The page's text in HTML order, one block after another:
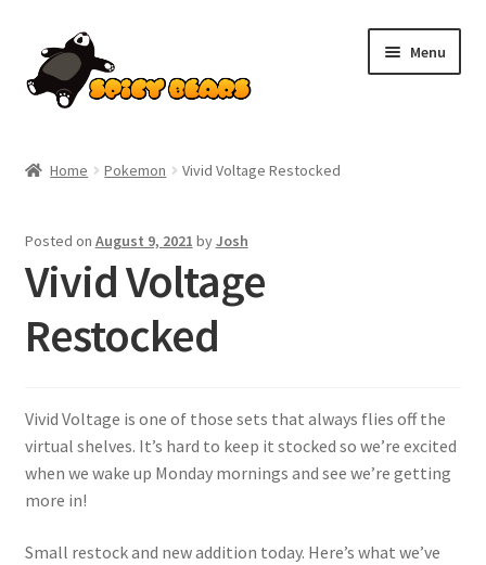
to
navigation
to
content
Menu
My account
Pokemon News
Privacy Policy
Home Pokemon Vivid Voltage Restocked
Posted on August 9, 2021 byJosh
Vivid Voltage
Restocked
Vivid Voltage is one of those sets that always flies off the
virtual shelves. It’s hard to keep it stocked so we’re excited
when we wake up Monday mornings and see we’re getting
more in!
Small restock and new addition today. Here’s what we’ve